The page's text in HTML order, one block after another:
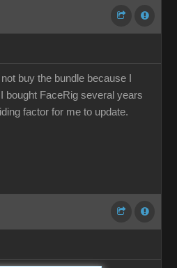
buy the bundle because I
bought FaceRig several years
factor for me to update.